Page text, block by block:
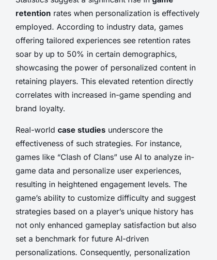
retention rates when personalization is effectively
employed. According to industry data, games
offering tailored experiences see retention rates
soar by up to 50% in certain demographics,
showcasing the power of personalized content in
retaining players. This elevated retention directly
correlates with increased in-game spending and
brand loyalty.
Real-world case studies underscore the
effectiveness of such strategies. For instance,
games like “Clash of Clans” use AI to analyze in-
game data and personalize user experiences,
resulting in heightened engagement levels. The
game’s ability to customize difficulty and suggest
strategies based on a player’s unique history has
not only enhanced gameplay satisfaction but also
set a benchmark for future AI-driven
personalizations. Consequently, personalization